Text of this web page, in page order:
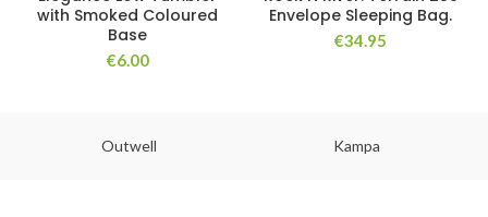
with Smoked Coloured
Base
€6.00
Envelope Sleeping Bag.
€34.95
Outwell Kampa